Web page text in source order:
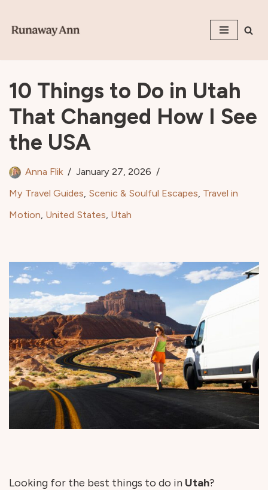
Skip
10 Things to Do in Utah
That Changed How I See
the USA
Anna Flik
January 27, 2026
My Travel Guides, Scenic & Soulful Escapes, Travel in
Motion, United States, Utah
Looking for the best things to do in Utah?